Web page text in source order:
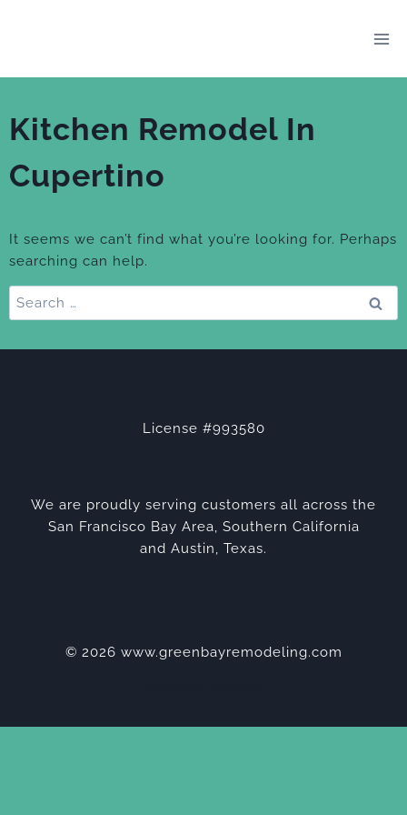
Kitchen Remodel In
Cupertino
It seems we can’t find what you’re looking for. Perhaps
searching can help.
Search
for:
License #993580
We are proudly serving customers all across the
San Francisco Bay Area, Southern California
and Austin, Texas.
© 2026 www.greenbayremodeling.com